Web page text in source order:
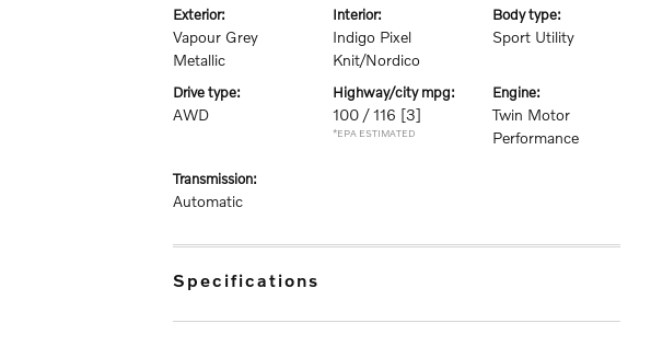
exterior:
Vapour Grey
Metallic
interior:
Indigo Pixel
Knit/Nordico
body type:
Sport Utility
drive type:
AWD
highway/city mpg:
100 / 116 [3]
*EPA ESTIMATED
engine:
Twin Motor
Performance
transmission:
Automatic
specifications